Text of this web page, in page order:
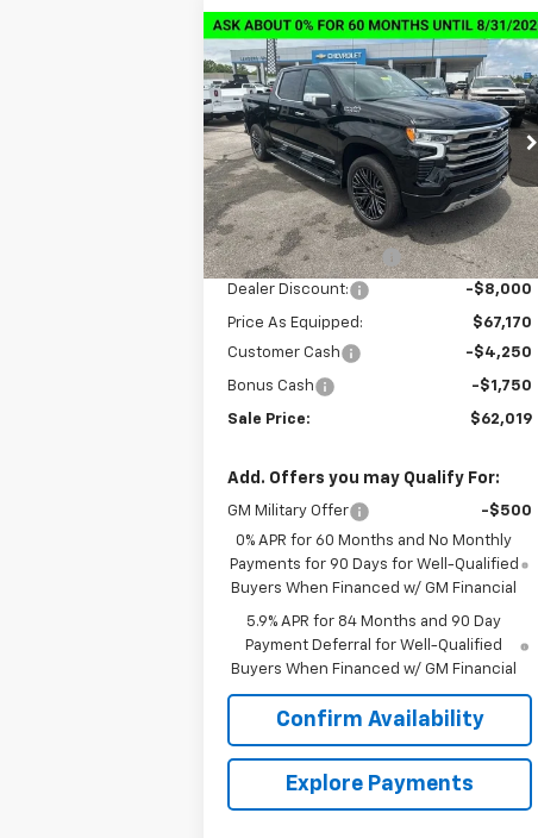
New2026Chevrolet
Silverado 1500High
Country
VIN:1GCUKJED7TZ361092Stock:6C1092
Model:CK10543
Courtesy Transportation
Unit
Ext. Int.
$14,000
SAVINGS
$62,019
SALE PRICE
Less
MSRP: $75,170
Documentation Fee +$849
Dealer Discount: -$8,000
Price As Equipped:
$67,170
Customer Cash
-$4,250
Bonus Cash -$1,750
Sale Price: $62,019
Add. Offers you may Qualify For:
GM Military Offer
-$500
0% APR for 60 Months and No Monthly
Payments for 90 Days for Well-Qualified
Buyers When Financed w/ GM Financial
5.9% APR for 84 Months and 90 Day
Payment Deferral for Well-Qualified
Buyers When Financed w/ GM Financial
Confirm Availability
Explore Payments
Compare Vehicle